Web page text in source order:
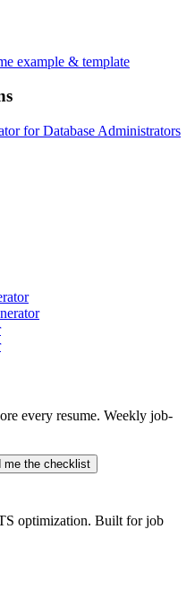
example & template
for Database Administrators
every resume. Weekly job-
me the checklist
optimization. Built for job